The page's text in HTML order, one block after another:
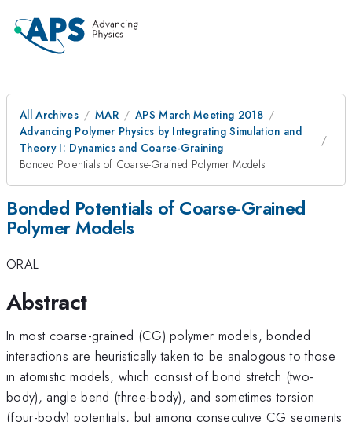
All Archives MAR
APS March Meeting 2018
Advancing Polymer Physics by Integrating Simulation and
Theory I: Dynamics and Coarse-Graining
Bonded Potentials of Coarse-Grained Polymer Models
Bonded Potentials of Coarse-Grained
Polymer Models
ORAL
Abstract
In most coarse-grained (CG) polymer models, bonded
interactions are heuristically taken to be analogous to those
in atomistic models, which consist of bond stretch (two-
body), angle bend (three-body), and sometimes torsion
(four-body) potentials, but among consecutive CG segments